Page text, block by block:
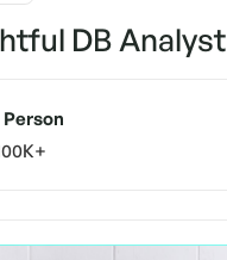
DB Analyst
Person